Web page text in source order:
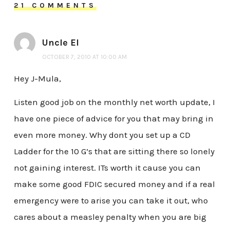
21 COMMENTS
Uncle El
OCTOBER 7, 2010 AT 10:00 AM
Hey J-Mula,
Listen good job on the monthly net worth update, I
have one piece of advice for you that may bring in
even more money. Why dont you set up a CD
Ladder for the 10 G’s that are sitting there so lonely
not gaining interest. ITs worth it cause you can
make some good FDIC secured money and if a real
emergency were to arise you can take it out, who
cares about a measley penalty when you are big